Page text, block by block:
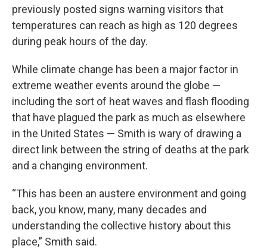
previously posted signs warning visitors that
temperatures can reach as high as 120 degrees
during peak hours of the day.
While climate change has been a major factor in
extreme weather events around the globe —
including the sort of heat waves and flash flooding
that have plagued the park as much as elsewhere
in the United States — Smith is wary of drawing a
direct link between the string of deaths at the park
and a changing environment.
“This has been an austere environment and going
back, you know, many, many decades and
understanding the collective history about this
place,” Smith said.